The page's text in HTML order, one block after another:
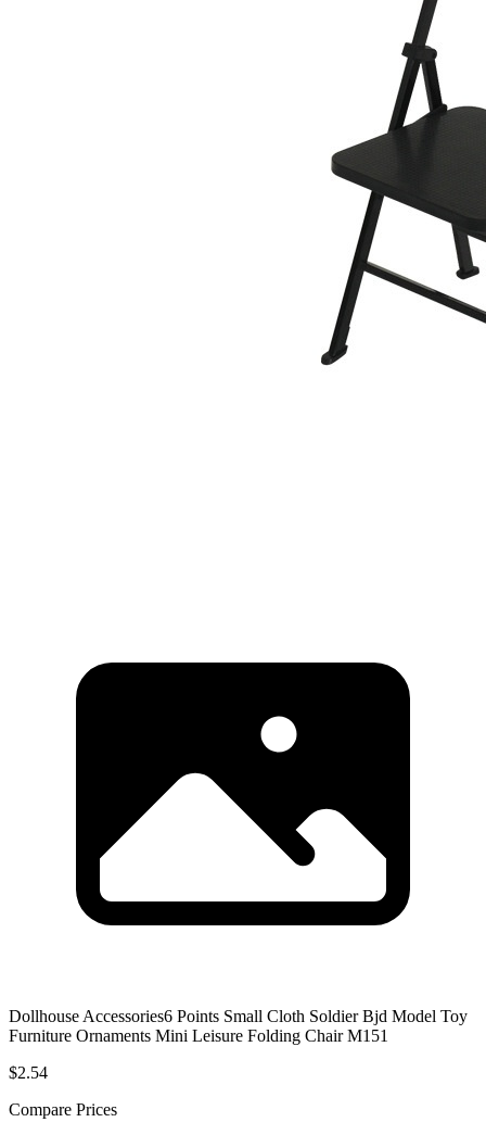
Dollhouse Accessories6 Points Small Cloth Soldier Bjd Model Toy
Furniture Ornaments Mini Leisure Folding Chair M151
$2.54
Compare Prices